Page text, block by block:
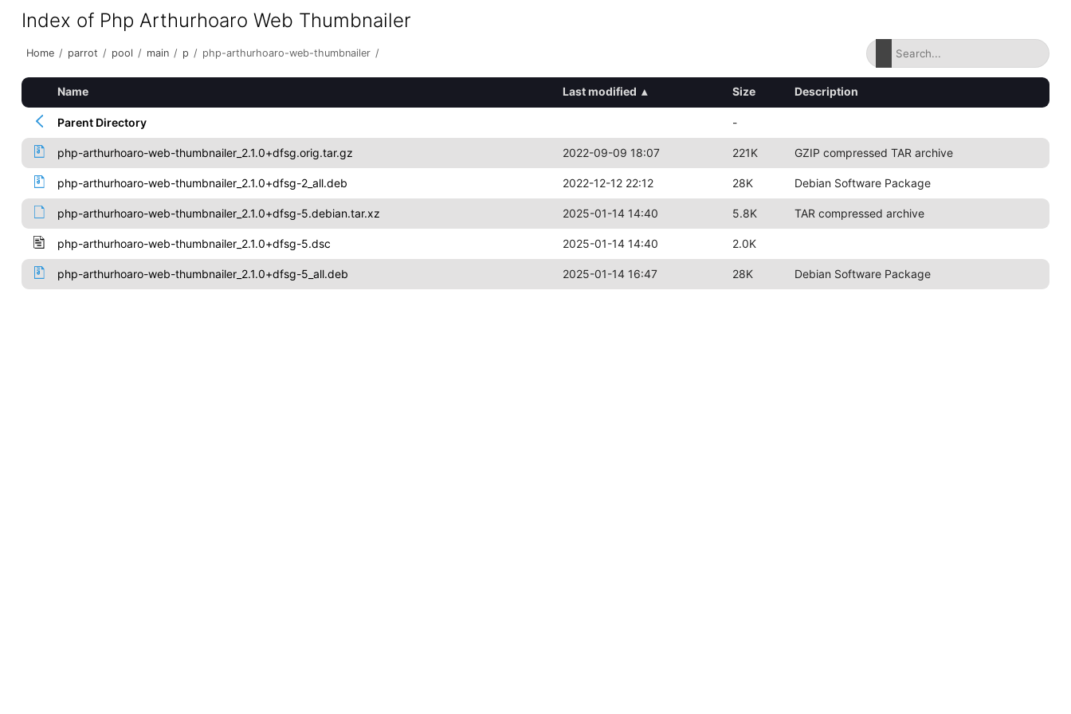
Index of Php Arthurhoaro Web Thumbnailer
Home / parrot / pool / main / p / php-arthurhoaro-web-thumbnailer /
Name Last modified ▴ Size Description
Parent Directory -
php-arthurhoaro-web-thumbnailer_2.1.0+dfsg.orig.tar.gz 2022-09-09 18:07 221K GZIP compressed TAR archive
php-arthurhoaro-web-thumbnailer_2.1.0+dfsg-2_all.deb 2022-12-12 22:12 28K Debian Software Package
php-arthurhoaro-web-thumbnailer_2.1.0+dfsg-5.debian.tar.xz 2025-01-14 14:40 5.8K TAR compressed archive
php-arthurhoaro-web-thumbnailer_2.1.0+dfsg-5.dsc 2025-01-14 14:40 2.0K
php-arthurhoaro-web-thumbnailer_2.1.0+dfsg-5_all.deb 2025-01-14 16:47 28K Debian Software Package